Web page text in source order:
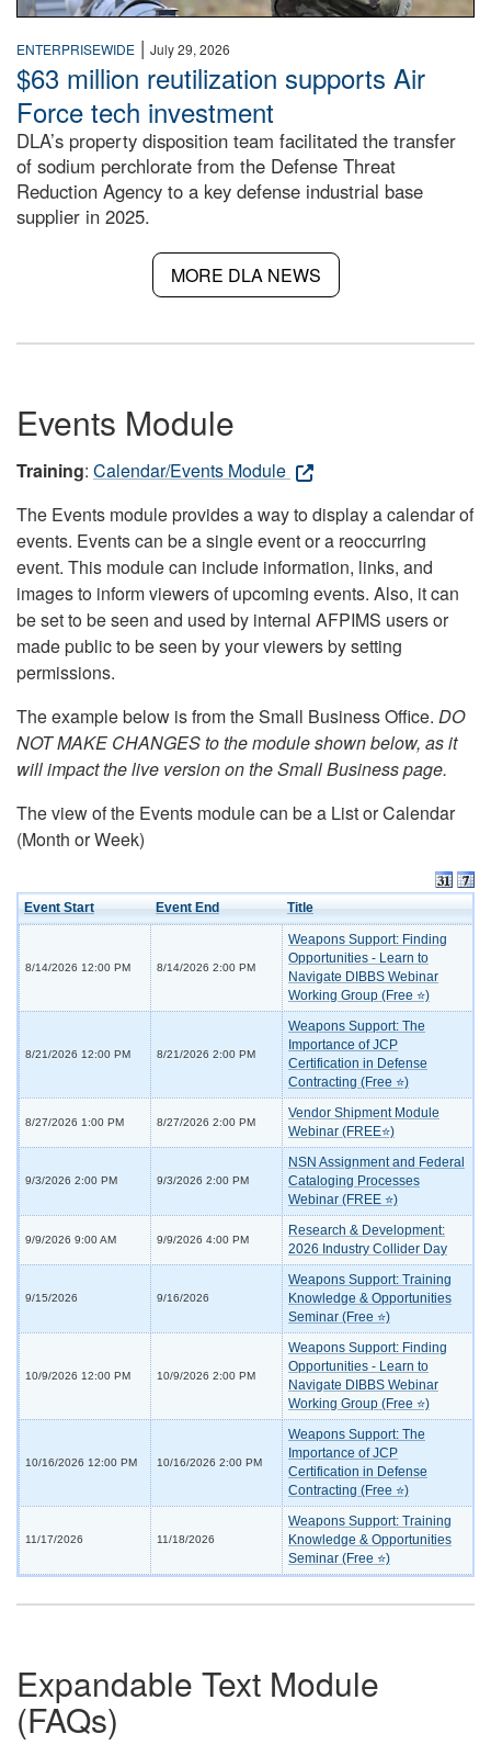
ENTERPRISEWIDE | July 29, 2026
$63 million reutilization supports Air
Force tech investment
DLA’s property disposition team facilitated the transfer
of sodium perchlorate from the Defense Threat
Reduction Agency to a key defense industrial base
supplier in 2025.
MORE DLA NEWS
Events Module
Training: Calendar/Events Module
The Events module provides a way to display a calendar of
events. Events can be a single event or a reoccurring
event. This module can include information, links, and
images to inform viewers of upcoming events. Also, it can
be set to be seen and used by internal AFPIMS users or
made public to be seen by your viewers by setting
permissions.
The example below is from the Small Business Office. DO
NOT MAKE CHANGES to the module shown below, as it
will impact the live version on the Small Business page.
The view of the Events module can be a List or Calendar
(Month or Week)
Event Start Event End Title
8/14/2026 12:00 PM 8/14/2026 2:00 PM
Weapons Support: Finding
Opportunities - Learn to
Navigate DIBBS Webinar
Working Group (Free ⭐)
8/21/2026 12:00 PM 8/21/2026 2:00 PM
Weapons Support: The
Importance of JCP
Certification in Defense
Contracting (Free ⭐)
8/27/2026 1:00 PM 8/27/2026 2:00 PM
Vendor Shipment Module
Webinar (FREE⭐)
9/3/2026 2:00 PM 9/3/2026 2:00 PM
NSN Assignment and Federal
Cataloging Processes
Webinar (FREE ⭐)
9/9/2026 9:00 AM 9/9/2026 4:00 PM
Research & Development:
2026 Industry Collider Day
9/15/2026 9/16/2026
Weapons Support: Training
Knowledge & Opportunities
Seminar (Free ⭐)
10/9/2026 12:00 PM 10/9/2026 2:00 PM
Weapons Support: Finding
Opportunities - Learn to
Navigate DIBBS Webinar
Working Group (Free ⭐)
10/16/2026 12:00 PM 10/16/2026 2:00 PM
Weapons Support: The
Importance of JCP
Certification in Defense
Contracting (Free ⭐)
11/17/2026 11/18/2026
Weapons Support: Training
Knowledge & Opportunities
Seminar (Free ⭐)
Expandable Text Module
(FAQs)